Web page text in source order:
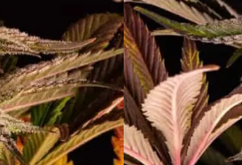
Indica
Strain